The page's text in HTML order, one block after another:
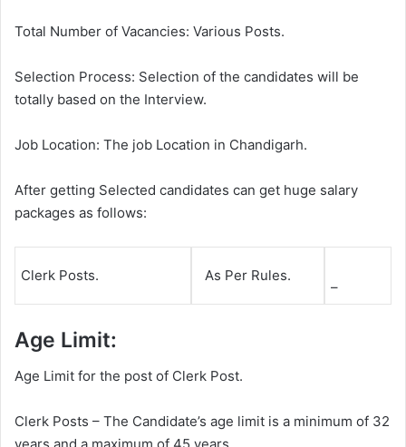
Total Number of Vacancies: Various Posts.
Selection Process: Selection of the candidates will be
totally based on the Interview.
Job Location: The job Location in Chandigarh.
After getting Selected candidates can get huge salary
packages as follows:
Clerk Posts. As Per Rules.
–
Age Limit:
Age Limit for the post of Clerk Post.
Clerk Posts – The Candidate’s age limit is a minimum of 32